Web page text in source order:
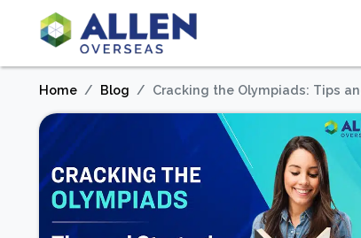
Home Blog Cracking the Olympiads: Tips